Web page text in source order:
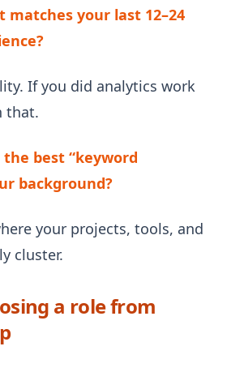
matches your last 12–24
If you did analytics work
that.
best “keyword
background?
your projects, tools, and
cluster.
a role from